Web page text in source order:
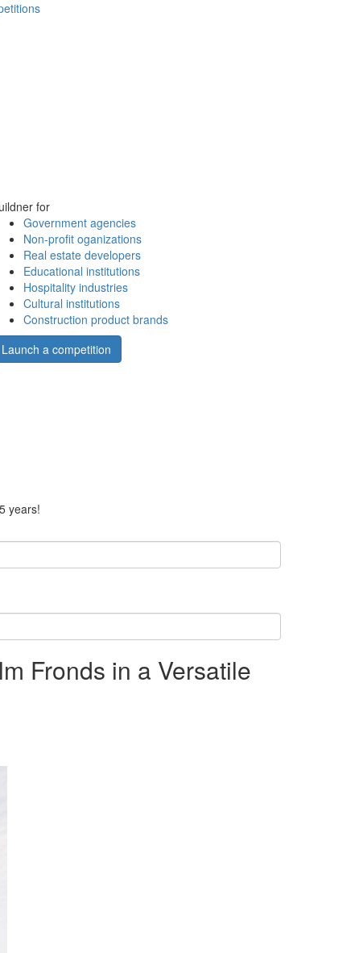
for
Government agencies
Non-profit oganizations
Real estate developers
Educational institutions
Hospitality industries
Cultural institutions
Construction product brands
Launch a competition
years!
Fronds in a Versatile